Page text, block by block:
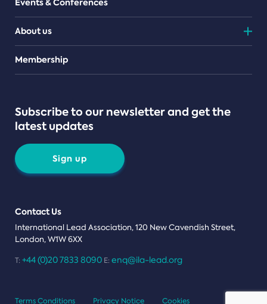
About us
Teams
Membership
Subscribe to our newsletter and get the
latest updates
Sign up
Contact Us
International Lead Association, 120 New Cavendish Street,
London, W1W 6XX
T: +44 (0)20 7833 8090 E: enq@ila-lead.org
Terms Conditions Privacy Notice Cookies